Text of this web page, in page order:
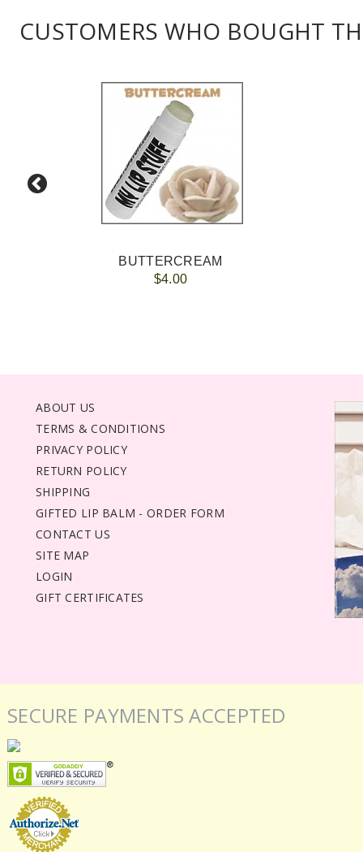
CUSTOMERS WHO BOUGHT
BUTTERCREAM
$4.00
ABOUT US
TERMS & CONDITIONS
PRIVACY POLICY
RETURN POLICY
SHIPPING
GIFTED LIP BALM - ORDER FORM
CONTACT US
SITE MAP
LOGIN
GIFT CERTIFICATES
SECURE PAYMENTS ACCEPTED